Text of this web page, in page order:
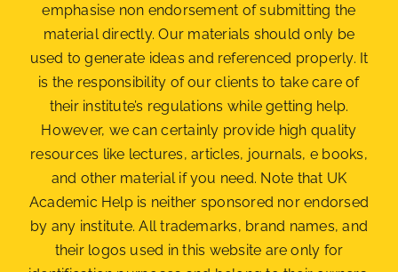
emphasise non endorsement of submitting the
materialdirectly. Our materials should only be
used to generate ideas and referenced properly. It
is the responsibility of our clients to take care of
their institute’s regulations while getting help.
However, we can certainly provide high quality
resources like lectures, articles, journals, e books,
and other material if you need. Note that UK
Academic Help is neither sponsored nor endorsed
by any institute. All trademarks, brand names, and
their logos used in this website are only for